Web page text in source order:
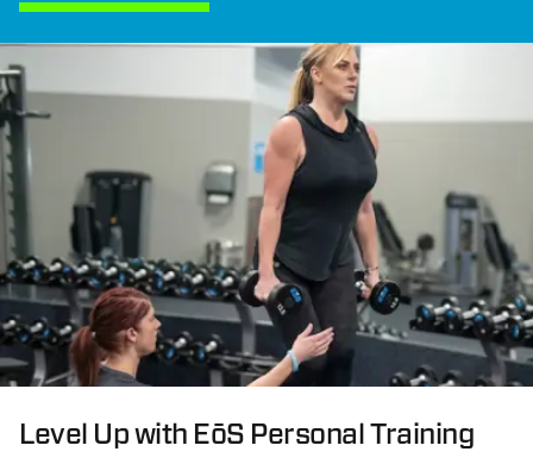
Level Up with EōS Personal Training